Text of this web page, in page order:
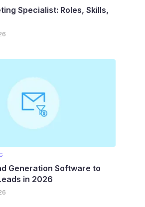
Specialist: Roles, Skills,
Generation Software to
in 2026